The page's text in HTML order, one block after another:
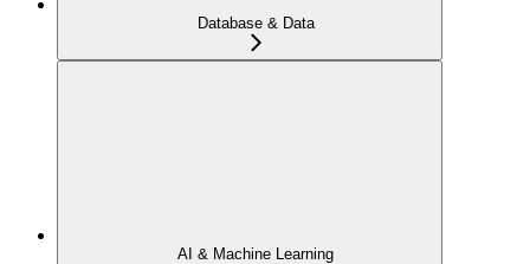
Database & Data
AI & Machine Learning